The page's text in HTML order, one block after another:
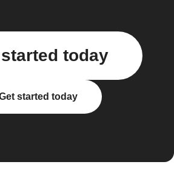
today
started today